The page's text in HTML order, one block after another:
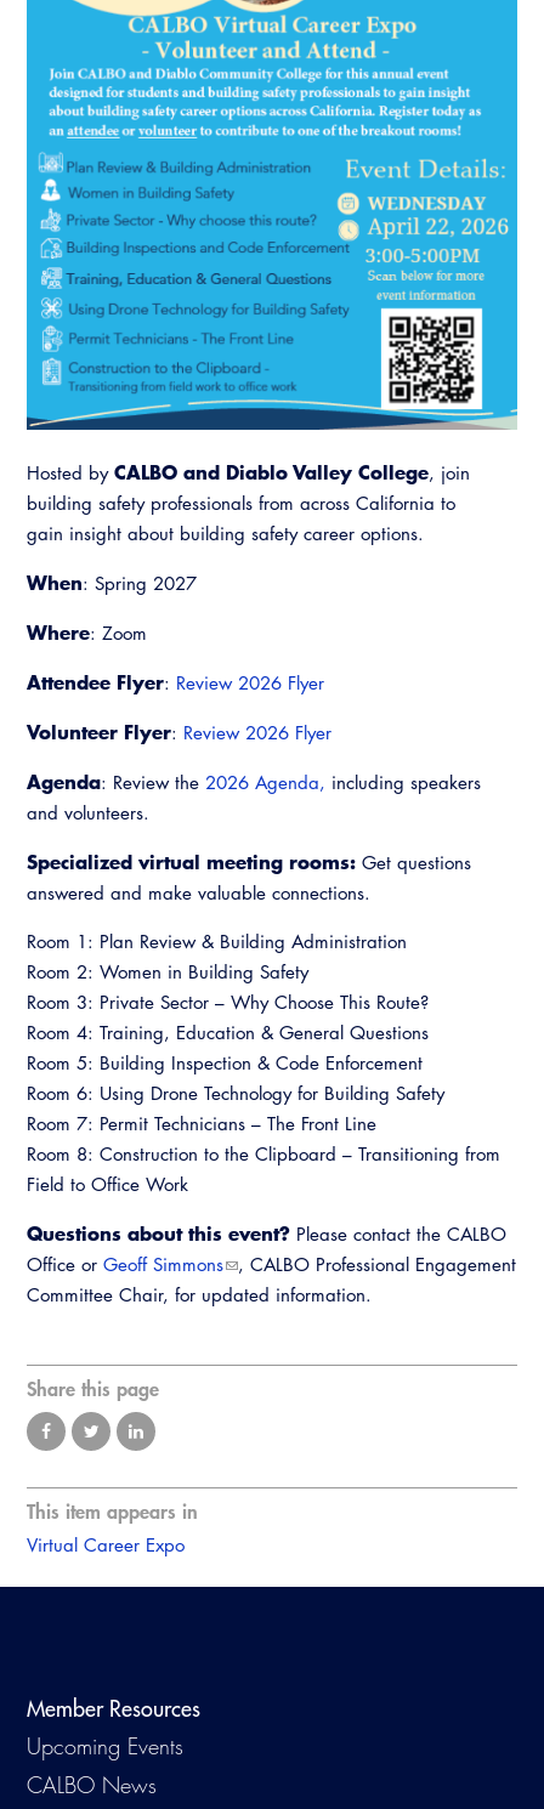
Training Institute
Guide to Changes in State Law
Legislative Process
CALBO Education Weeks
CALBO On Demand
Permit Technician Academy
Webinars
Career Resource Hub
Resources
A to Z Topics of Interest
CALBO Online Portal
CALBO Discussion Forum
CALBO Publications
Code Development
Committee Resources and Postings
Emergency Preparedness, Response,
Recovery
Energy Code Ace Resources
Job Board
Related Links
Hosted by CALBO and Diablo Valley College, join
building safety professionals from across California to
gain insight about building safety career options.
When: Spring 2027
Where: Zoom
Attendee Flyer: Review 2026 Flyer
Volunteer Flyer: Review 2026 Flyer
Agenda: Review the 2026 Agenda, including speakers
and volunteers.
Specialized virtual meeting rooms: Get questions
answered and make valuable connections.
Room 1: Plan Review & Building Administration
Room 2: Women in Building Safety
Room 3: Private Sector – Why Choose This Route?
Room 4: Training, Education & General Questions
Room 5: Building Inspection & Code Enforcement
Room 6: Using Drone Technology for Building Safety
Room 7: Permit Technicians – The Front Line
Room 8: Construction to the Clipboard – Transitioning from
Field to Office Work
Questions about this event? Please contact the CALBO
Office or Geoff Simmons
, CALBO Professional Engagement
Committee Chair, for updated information.
Share this page
This item appears in
Virtual Career Expo
Member Resources
Upcoming Events
CALBO News